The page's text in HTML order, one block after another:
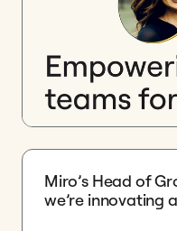
Miro’s Head of
we’re innovating